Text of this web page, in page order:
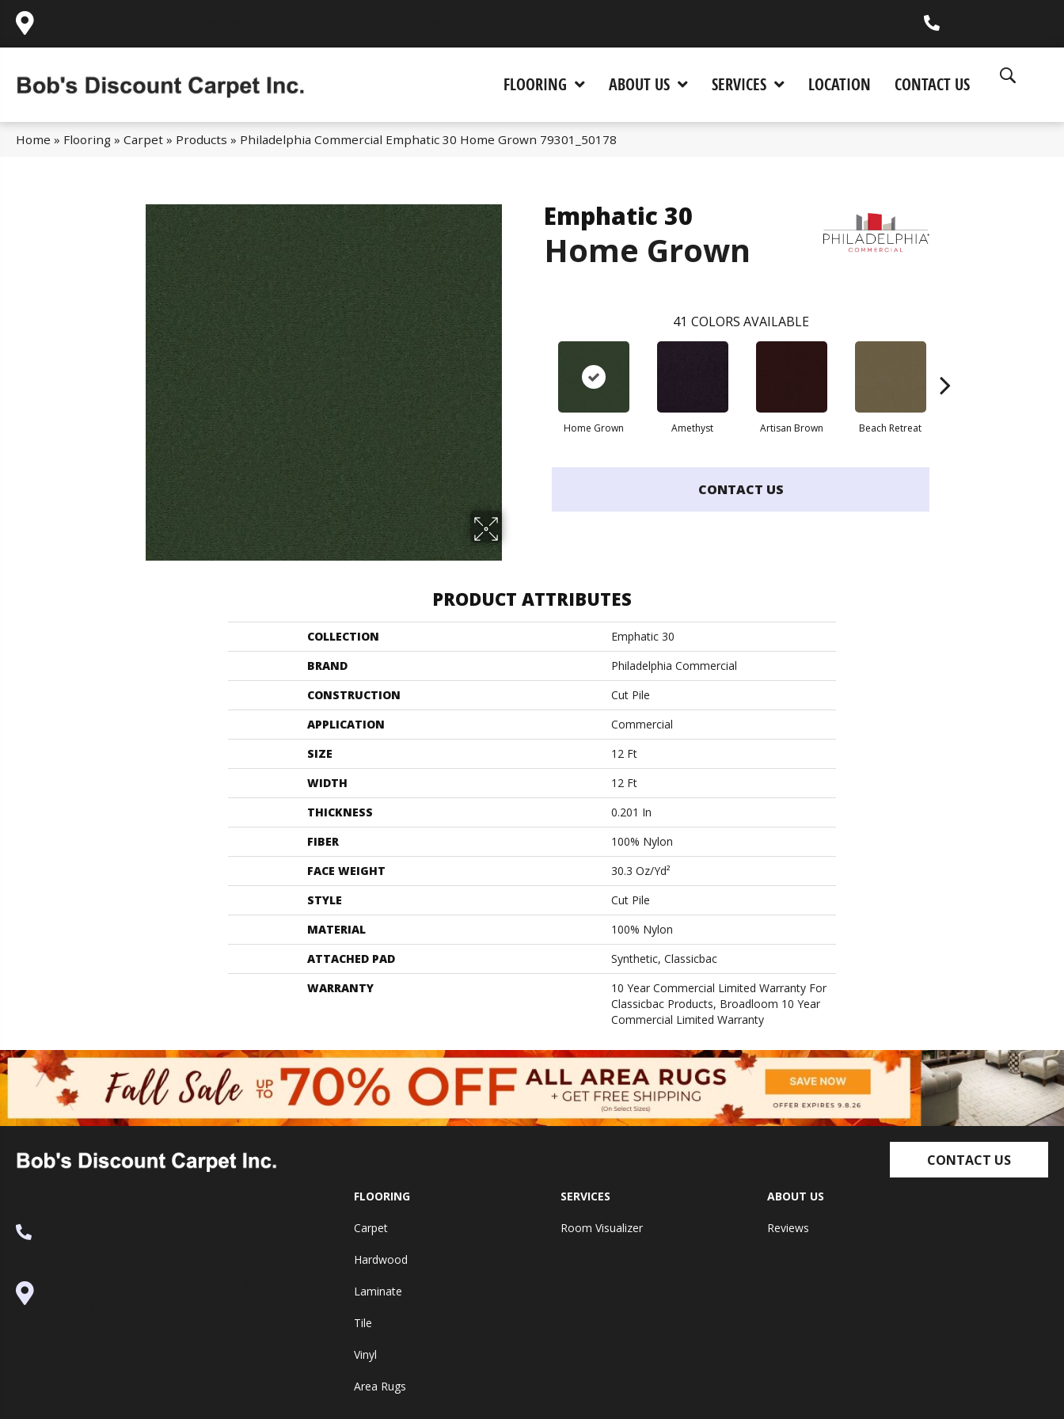
FLOORING ABOUT US SERVICES LOCATION CONTACT US
Home » Flooring » Carpet » Products » Philadelphia Commercial Emphatic 30 Home Grown 79301_50178
Emphatic 30
Home Grown
41 COLORS AVAILABLE
Home Grown Amethyst Artisan Brown Beach Retreat
CONTACT US
PRODUCT ATTRIBUTES
COLLECTION
Emphatic 30
BRAND
Philadelphia Commercial
CONSTRUCTION
Cut Pile
APPLICATION
Commercial
SIZE
12 Ft
WIDTH
12 Ft
THICKNESS
0.201 In
FIBER
100% Nylon
FACE WEIGHT
30.3 Oz/yd²
STYLE
Cut Pile
MATERIAL
100% Nylon
ATTACHED PAD
Synthetic, Classicbac
WARRANTY
10 Year Commercial Limited Warranty For
Classicbac Products, Broadloom 10 Year
Commercial Limited Warranty
CONTACT US
FLOORING
Carpet
Hardwood
Laminate
Tile
Vinyl
Area Rugs
SERVICES
Room Visualizer
ABOUT US
Reviews